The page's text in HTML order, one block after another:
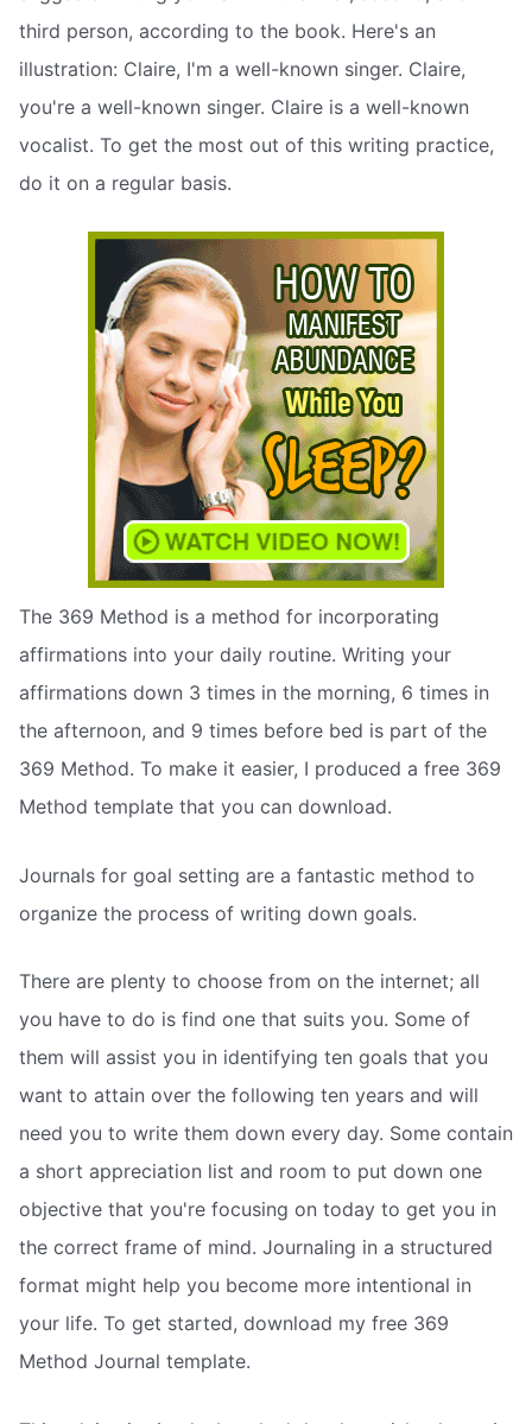
third person, according to the book. Here's an
illustration: Claire, I'm a well-known singer. Claire,
you're a well-known singer. Claire is a well-known
vocalist. To get the most out of this writing practice,
do it on a regular basis.
The 369 Method is a method for incorporating
affirmations into your daily routine. Writing your
affirmations down 3 times in the morning, 6 times in
the afternoon, and 9 times before bed is part of the
369 Method. To make it easier, I produced a free 369
Method template that you can download.
Journals for goal setting are a fantastic method to
organize the process of writing down goals.
There are plenty to choose from on the internet; all
you have to do is find one that suits you. Some of
them will assist you in identifying ten goals that you
want to attain over the following ten years and will
need you to write them down every day. Some contain
a short appreciation list and room to put down one
objective that you're focusing on today to get you in
the correct frame of mind. Journaling in a structured
format might help you become more intentional in
your life. To get started, download my free 369
Method Journal template.